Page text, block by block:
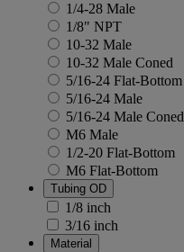
1/4-28 Male
1/8" NPT
10-32 Male
10-32 Male Coned
5/16-24 Flat-Bottom
5/16-24 Male
5/16-24 Male Coned
M6 Male
1/2-20 Flat-Bottom
M6 Flat-Bottom
Tubing OD
1/8 inch
3/16 inch
Material